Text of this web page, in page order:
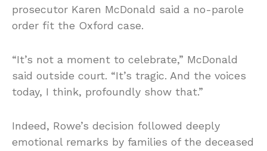
prosecutor Karen McDonald said a no-parole
order fit the Oxford case.
“It’s not a moment to celebrate,” McDonald
said outside court. “It’s tragic. And the voices
today, I think, profoundly show that.”
Indeed, Rowe’s decision followed deeply
emotional remarks by families of the deceased